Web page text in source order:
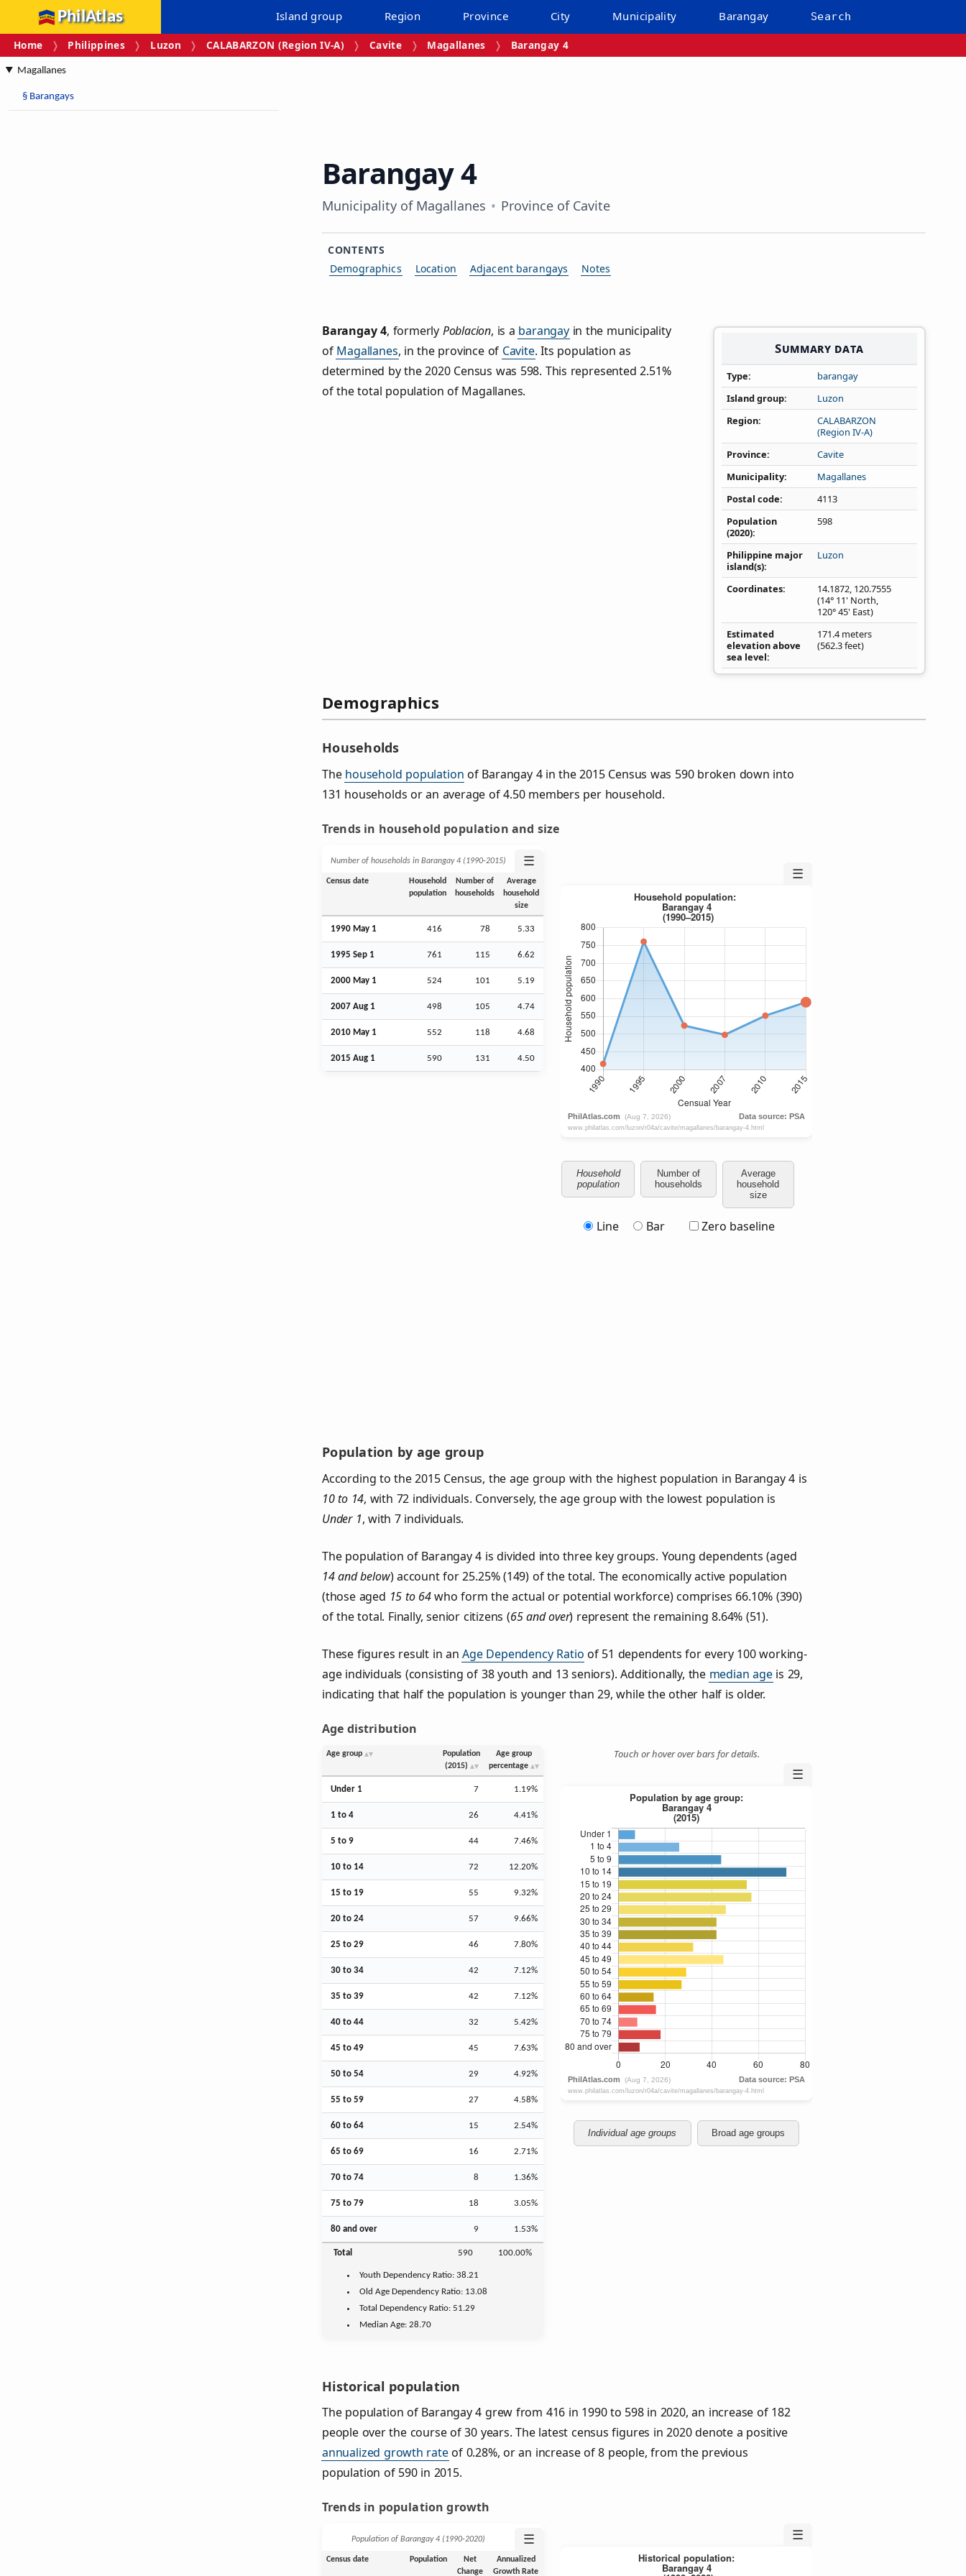
PhilAtlas Island group Region Province City Municipality Barangay Search
Home Philippines Luzon CALABARZON (Region IV‑A) Cavite Magallanes Barangay 4
Magallanes
§ Barangays
Barangay 4
Municipality of Magallanes Province of Cavite
CONTENTS
Demographics
Location Adjacent barangays Notes
Summary data
Type
barangay
Island group
Luzon
Region
CALABARZON
(Region IV‑A)
Province
Cavite
Municipality
Magallanes
Postal code
4113
Population
(2020)
598
Philippine major
island(s)
Luzon
Coordinates 14.1872, 120.7555
(14° 11' North,
120° 45' East)
Estimated
elevation above
sea level
171.4 meters
(562.3 feet)
Barangay 4, formerly Poblacion, is a barangayin the municipality
of Magallanes, in the province of Cavite. Its population as
determined by the 2020 Census was 598. This represented 2.51%
of the total population of Magallanes.
Demographics
Households
The household population of Barangay 4 in the 2015 Census was 590 broken down into
131 households or an average of 4.50 members per household.
Trends in household population and size
Number of households in Barangay 4 (1990‑2015) ☰
Census date
Household
population
Number of
households
Average
household
size
1990 May 1 416 78 5.33
1995 Sep 1 761 115 6.62
2000 May 1 524 101 5.19
2007 Aug 1 498 105 4.74
2010 May 1 552 118 4.68
2015 Aug 1 590 131 4.50
☰
Household
population
Number of
households
Average
household
size
Line Bar Zero baseline
Population by age group
According to the 2015 Census, the age group with the highest population in Barangay 4 is
10 to 14, with 72 individuals. Conversely, the age group with the lowest population is
Under 1, with 7 individuals.
The population of Barangay 4 is divided into three key groups. Young dependents (aged
14 and below) account for 25.25% (149) of the total. The economically active population
(those aged 15 to 64who form the actual or potential workforce) comprises 66.10% (390)
of the total. Finally, senior citizens (65 and over) represent the remaining 8.64% (51).
These figures result in anAge Dependency Ratio of 51 dependents for every 100 working-
age individuals (consisting of 38 youth and 13 seniors). Additionally, the median ageis 29,
indicating that half the population is younger than 29, while the other half is older.
Age distribution
Age group
Population
(2015)
Age group
percentage
Under 1 7 1.19%
1 to 4 26 4.41%
5 to 9 44 7.46%
10 to 14 72 12.20%
15 to 19 55 9.32%
20 to 24 57 9.66%
25 to 29 46 7.80%
30 to 34 42 7.12%
35 to 39 42 7.12%
40 to 44 32 5.42%
45 to 49 45 7.63%
50 to 54 29 4.92%
55 to 59 27 4.58%
60 to 64 15 2.54%
65 to 69 16 2.71%
70 to 74 8 1.36%
75 to 79 18 3.05%
80 and over 9 1.53%
Total 590 100.00%
Youth Dependency Ratio:38.21
Old Age Dependency Ratio: 13.08
Total Dependency Ratio: 51.29
Median Age: 28.70
Touch or hover over bars for details.
☰
Individual age groups Broad age groups
Historical population
The population of Barangay 4 grew from 416 in 1990 to 598 in 2020, an increase of 182
people over the course of 30 years. The latest census figures in 2020 denote a positive
annualized growth rateof 0.28%, or an increase of 8 people, from the previous
population of 590 in 2015.
Trends in population growth
Population of Barangay 4 (1990‑2020) ☰
Census date Population
Net
Change
Annualized
Growth Rate
☰